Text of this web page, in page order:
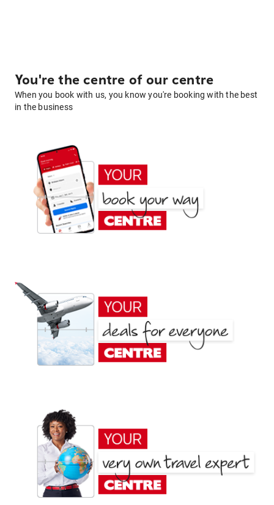
You're the centre of our centre
When you book with us, you know you're booking with the best
in the business